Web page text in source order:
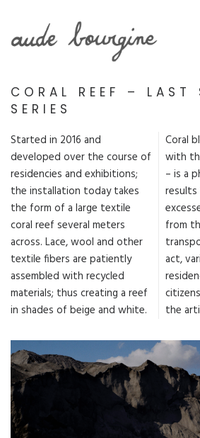
CORAL REEF – LAST
SERIES
Started in 2016 and
developed over the course of
residencies and exhibitions;
the installation today takes
the form of a large textile
coral reef several meters
across. Lace, wool and other
textile fibers are patiently
assembled with recycled
materials; thus creating a reef
in shades of beige and white.
Coral bleaching – synonymous
with their decline, near death
– is a phenomenon which
results from numerous human
excesses, it is a warning cry
from these animals. The artist
transposes the urgency to
act, various cultural action
residencies have allowed
citizens to get involved with
the